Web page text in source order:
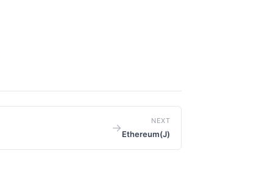
NEXT
Ethereum(J)
→